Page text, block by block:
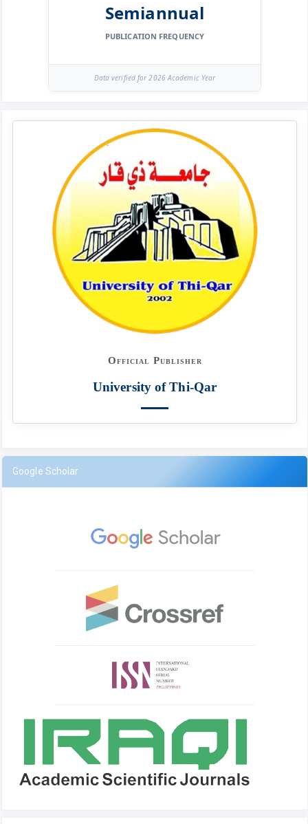
Semiannual
PUBLICATION FREQUENCY
Data verified for 2026 Academic Year
Official Publisher
University of Thi-Qar
Google Scholar